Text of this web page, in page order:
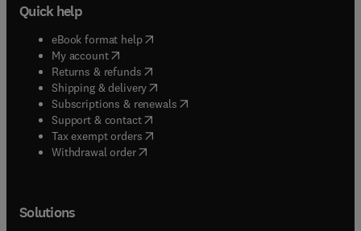
Quick help
eBook format help( opens in new tab/window
My account( opens in new tab/window
Returns & refunds( opens in new tab/window
Shipping & delivery(opens in new tab/window
Subscriptions & renewals( opens in new tab/window
Support & contact( opens in new tab/window
Tax exempt orders( opens in new tab/window
Withdrawal order
Solutions